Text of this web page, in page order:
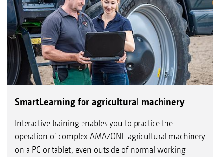
SmartLearning for agricultural machinery
Interactive training enables you to practice the
operation of complex AMAZONE agricultural machinery
on a PC or tablet, even outside of normal working